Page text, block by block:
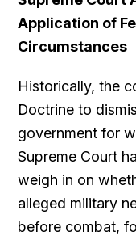
Application of
Circumstances
Historically, the
Doctrine to
government for
Supreme Court
weigh in on
alleged military
before combat,